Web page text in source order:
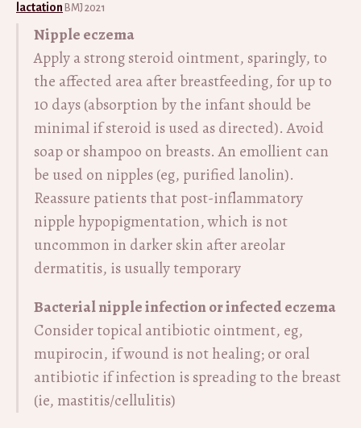
lactation BMJ 2021
Nipple eczema
Apply a strong steroid ointment, sparingly, to
the affected area after breastfeeding, for up to
10 days (absorption by the infant should be
minimal if steroid is used as directed). Avoid
soap or shampoo on breasts. An emollient can
be used on nipples (eg, purified lanolin).
Reassure patients that post-inflammatory
nipple hypopigmentation, which is not
uncommon in darker skin after areolar
dermatitis, is usually temporary
Bacterial nipple infection or infected eczema
Consider topical antibiotic ointment, eg,
mupirocin, if wound is not healing; or oral
antibiotic if infection is spreading to the breast
(ie, mastitis/cellulitis)